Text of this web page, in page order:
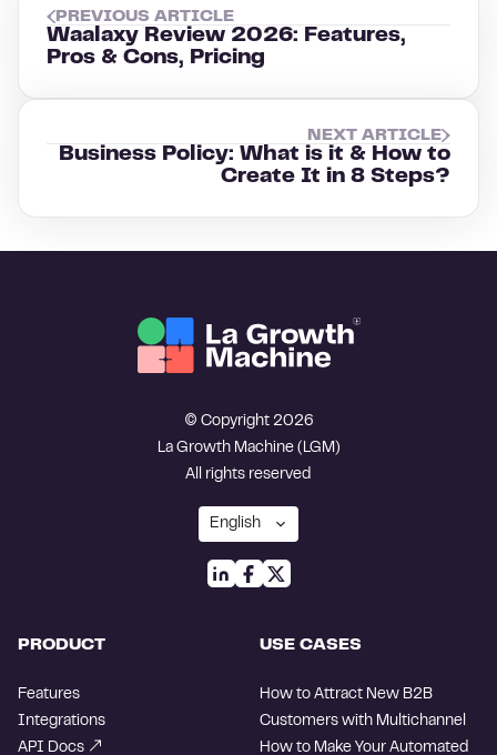
PREVIOUS ARTICLE
Waalaxy Review 2026: Features,
Pros & Cons, Pricing
NEXT ARTICLE
Business Policy: What is it & How to
Create It in 8 Steps?
© Copyright 2026
La Growth Machine (LGM)
All rights reserved
PRODUCT
Features
Integrations
API Docs
USE CASES
How to Attract New B2B
Customers with Multichannel
How to Make Your Automated